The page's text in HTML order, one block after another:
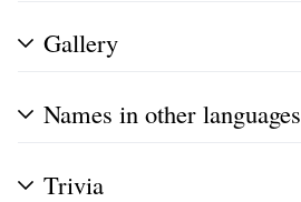
Gallery
Names in other languages
Trivia